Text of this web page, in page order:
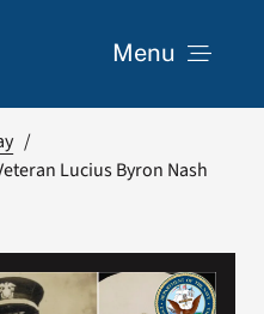
Menu
Lucius Byron Nash